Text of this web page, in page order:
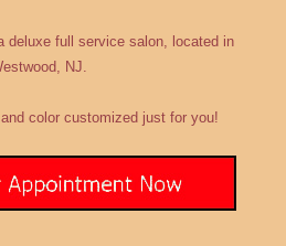
deluxe full service salon , located in
NJ.
color customized just for you!